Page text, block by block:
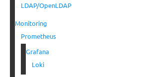
LDAP/OpenLDAP
Monitoring
Prometheus
Grafana
Loki